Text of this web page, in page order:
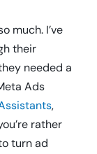
much. I’ve
their
needed a
Ads
,
rather
turn ad